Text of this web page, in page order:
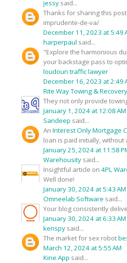
jessy said...
Thanks for sharing this
imprudente-de-va/
December 11, 2023 at 5:49
harperpaul said...
"Explore the harmonious
your backstage pass to
loudoun traffic lawyer
December 16, 2023 at 2:49
Rite Way Towing &
They not only provide
January 1, 2024 at 12:08 AM
Sandeep said...
An Interest Only Mortgage
loan is paid initially,
January 25, 2024 at 11:58
Warehousity said...
Insightful article on 4PL
Well done!
January 30, 2024 at 5:43 AM
Omneelab Software said...
Your blog consistently
January 30, 2024 at 6:33 AM
kenspy said...
The market for sex robot
March 12, 2024 at 5:55 AM
Kine App said...